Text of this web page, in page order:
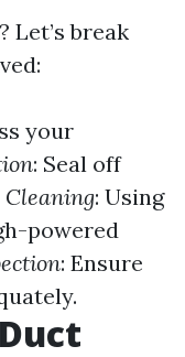
Let’s break
your
: Seal off
Cleaning: Using
powered
: Ensure